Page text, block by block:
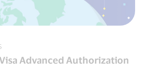
Advanced Authorization